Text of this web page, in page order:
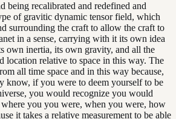
being recalibrated and redefined and
of gravitic dynamic tensor field, which
surrounding the craft to allow the craft to
in a sense, carrying with it its own idea
own inertia, its own gravity, and all the
location relative to space in this way. The
all time space and in this way because,
know, if you were to deem yourself to be
you would recognize you would
you you were, when you were, how
it takes a relative measurement to be able